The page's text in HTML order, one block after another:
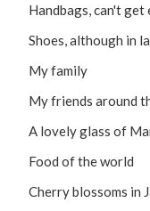
Handbags, can't get
Shoes, although in
My family
My friends around
A lovely glass of
Food of the world
Cherry blossoms in